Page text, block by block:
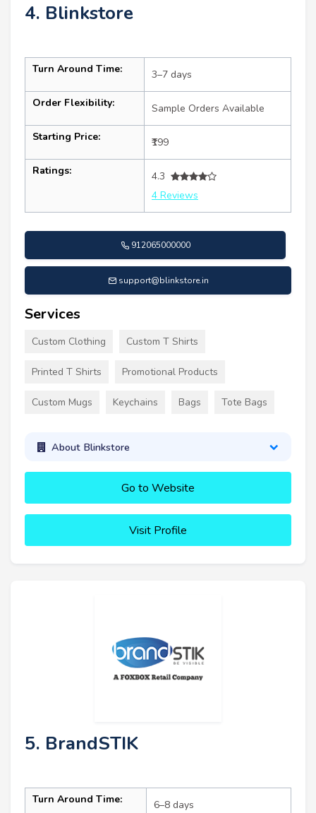
4. Blinkstore
Turn Around Time: 3–7 days
Order Flexibility: Sample Orders Available
Starting Price: ₹199
Ratings:
4.3
4 Reviews
912065000000
support@blinkstore.in
Services
Custom Clothing Custom T Shirts
Printed T Shirts Promotional Products
Custom Mugs Keychains Bags Tote Bags
About Blinkstore
Go to Website
Visit Profile
5. BrandSTIK
Turn Around Time: 6–8 days